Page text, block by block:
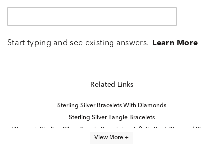
Start typing and see existing answers. Learn More
Related Links
Sterling Silver Bracelets With Diamonds
Sterling Silver Bangle Bracelets
View More +